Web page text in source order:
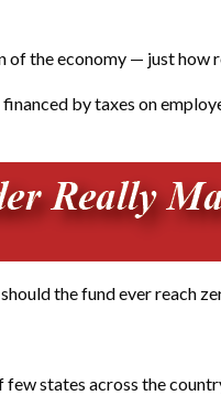
the economy — just how
by taxes on
the fund ever reach
states across the